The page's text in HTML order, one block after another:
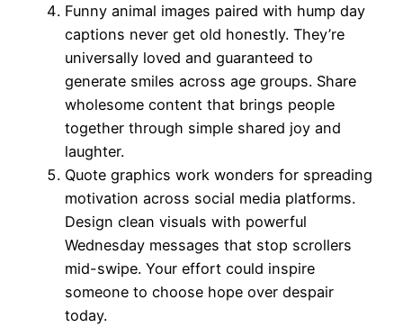
Funny animal images paired with hump day
captions never get old honestly. They’re
universally loved and guaranteed to
generate smiles across age groups. Share
wholesome content that brings people
together through simple shared joy and
laughter.
Quote graphics work wonders for spreading
motivation across social media platforms.
Design clean visuals with powerful
Wednesday messages that stop scrollers
mid-swipe. Your effort could inspire
someone to choose hope over despair
today.